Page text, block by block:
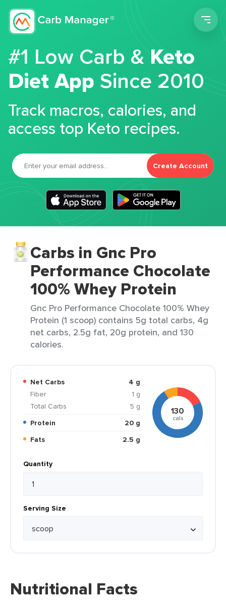
#1 Low Carb &Keto
Diet App Since 2010
Track macros, calories, and
access top Keto recipes.
Create Account
Carbs in Gnc Pro
Performance Chocolate
100% Whey Protein
Gnc Pro Performance Chocolate 100% Whey
Protein (1 scoop) contains 5g total carbs, 4g
net carbs, 2.5g fat, 20g protein, and 130
calories.
Net Carbs
4 g
Fiber
1 g
Total Carbs
5 g
Protein
20 g
Fats
2.5 g
130
cals
Quantity
Serving Size
Nutritional Facts